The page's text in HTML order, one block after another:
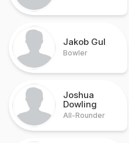
Jakob Gul
Bowler
Joshua
Dowling
All-Rounder